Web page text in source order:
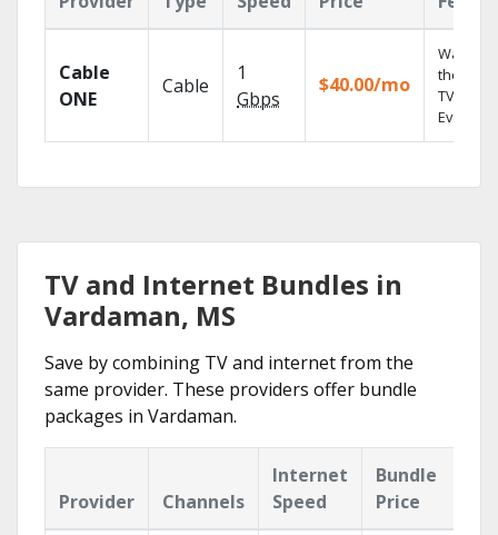
Cable
ONE
Cable
1
Gbps
$40.00/mo
Watch
the go
TV
TV and Internet Bundles in
Vardaman, MS
Save by combining TV and internet from the
same provider. These providers offer bundle
packages in Vardaman.
Provider Channels
Internet
Speed
Bundle
Price